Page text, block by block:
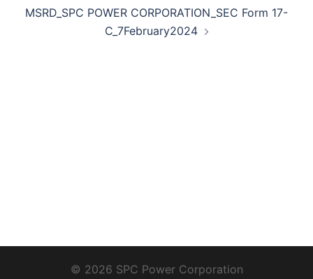
MSRD_SPC POWER CORPORATION_SEC Form 17-
C_7February2024
© 2026 SPC Power Corporation